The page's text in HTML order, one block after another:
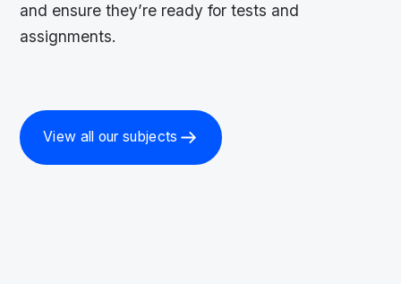
and ensure they’re ready for tests and
assignments.
View all our subjects